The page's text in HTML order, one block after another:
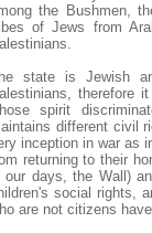
the Bushmen,
of Jews from
state is Jewish
therefore
spirit
different civil
inception in war as
returning to their
our days, the Wall)
social rights,
are not citizens